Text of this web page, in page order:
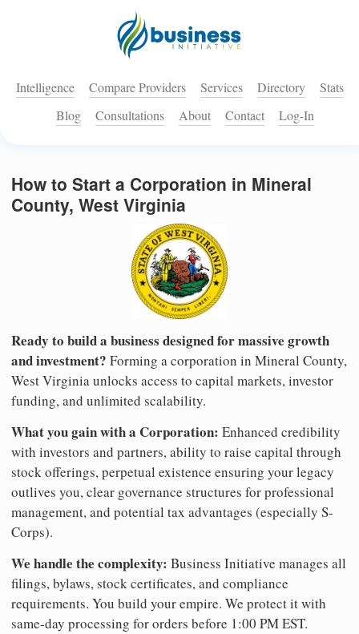
Intelligence Compare Providers Services Directory
Stats
Blog
Consultations About Contact Log-In
How to Start a Corporation in Mineral
County, West Virginia
Ready to build a business designed for massive growth
and investment? Forming a corporation in Mineral County,
West Virginia unlocks access to capital markets, investor
funding, and unlimited scalability.
What you gain with a Corporation: Enhanced credibility
with investors and partners, ability to raise capital through
stock offerings, perpetual existence ensuring your legacy
outlives you, clear governance structures for professional
management, and potential tax advantages (especially S-
Corps).
We handle the complexity: Business Initiative manages all
filings, bylaws, stock certificates, and compliance
requirements. You build your empire. We protect it with
same-day processing for orders before 1:00 PM EST.